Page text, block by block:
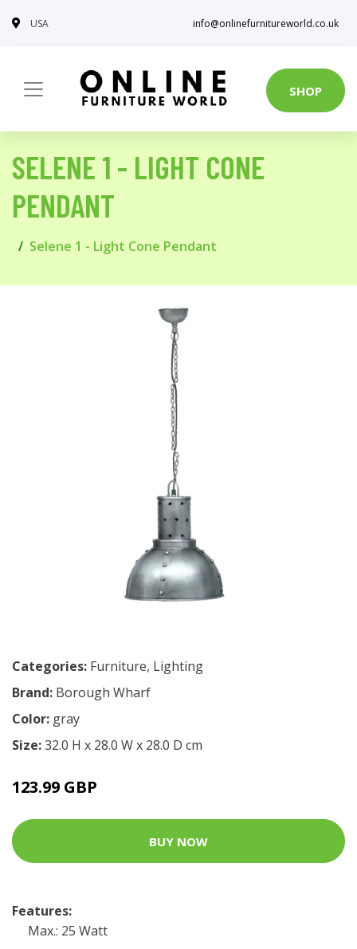
USA info@onlinefurnitureworld.co.uk
SHOP
SELENE 1 - LIGHT CONE
PENDANT
Selene 1 - Light Cone Pendant
Categories: Furniture, Lighting
Brand: Borough Wharf
Color: gray
Size:32.0 H x 28.0 W x 28.0 D cm
123.99 GBP
BUY NOW
Features:
Max.: 25 Watt